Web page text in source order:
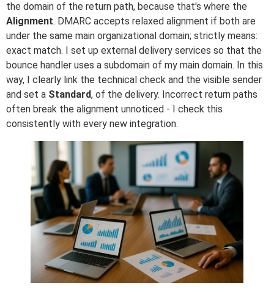
the domain of the return path, because that's where the
Alignment. DMARC accepts relaxed alignment if both are
under the same main organizational domain; strictly means:
exact match. I set up external delivery services so that the
bounce handler uses a subdomain of my main domain. In this
way, I clearly link the technical check and the visible sender
and set a Standard, of the delivery. Incorrect return paths
often break the alignment unnoticed - I check this
consistently with every new integration.